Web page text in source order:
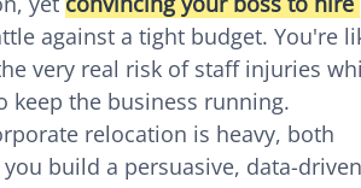
against a tight budget. You're
very real risk of staff injuries
keep the business running.
relocation is heavy, both
build a persuasive, data-driven